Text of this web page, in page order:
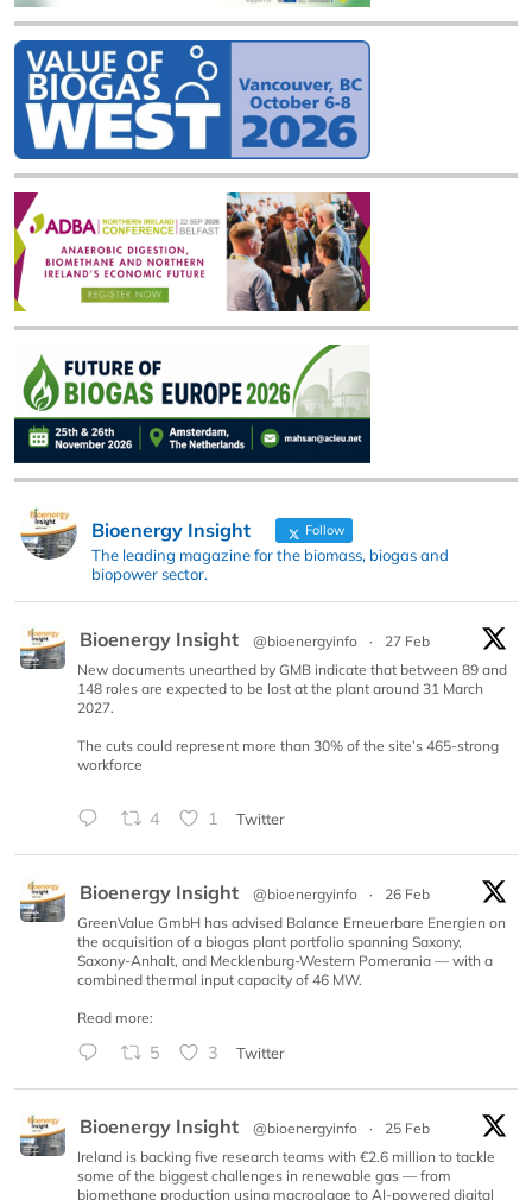
Bioenergy Insight Follow
The leading magazine for the biomass, biogas and
biopower sector.
Bioenergy Insight @bioenergyinfo ·
27 Feb
New documents unearthed by GMB indicate that between 89 and
148 roles are expected to be lost at the plant around 31 March
2027.
The cuts could represent more than 30% of the site’s 465-strong
workforce
4 1 Twitter
Bioenergy Insight @bioenergyinfo ·
26 Feb
GreenValue GmbH has advised Balance Erneuerbare Energien on
the acquisition of a biogas plant portfolio spanning Saxony,
Saxony-Anhalt, and Mecklenburg-Western Pomerania — with a
combined thermal input capacity of 46 MW.
Read more:
5 3 Twitter
Bioenergy Insight @bioenergyinfo ·
25 Feb
Ireland is backing five research teams with €2.6 million to tackle
some of the biggest challenges in renewable gas — from
biomethane production using macroalgae to AI-powered digital